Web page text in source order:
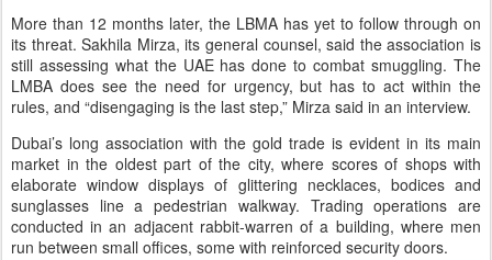
More than 12 months later, the LBMA has yet to follow through on
its threat. Sakhila Mirza, its general counsel, said the association is
still assessing what the UAE has done to combat smuggling. The
LMBA does see the need for urgency, but has to act within the
rules, and “disengaging is the last step,” Mirza said in an interview.
Dubai’s long association with the gold trade is evident in its main
market in the oldest part of the city, where scores of shops with
elaborate window displays of glittering necklaces, bodices and
sunglasses line a pedestrian walkway. Trading operations are
conducted in an adjacent rabbit-warren of a building, where men
run between small offices, some with reinforced security doors.